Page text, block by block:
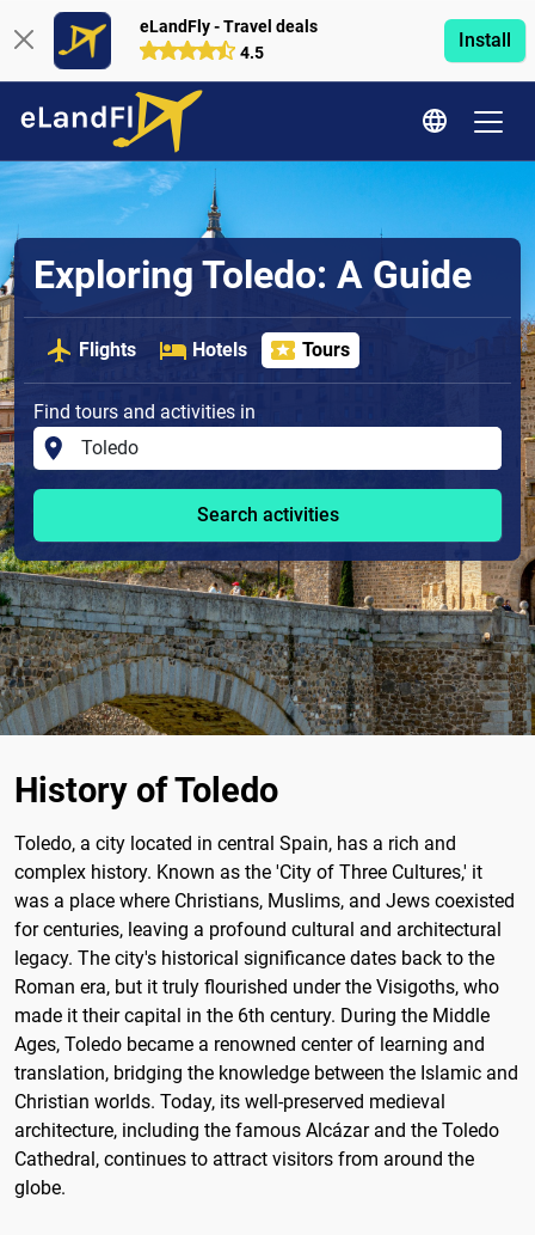
eLandFly - Travel deals
4.5
Install
Exploring Toledo: A Guide
Flights Hotels Tours
Find tours and activities in
Search activities
History of Toledo
Toledo, a city located in central Spain, has a rich and
complex history. Known as the 'City of Three Cultures,' it
was a place where Christians, Muslims, and Jews coexisted
for centuries, leaving a profound cultural and architectural
legacy. The city's historical significance dates back to the
Roman era, but it truly flourished under the Visigoths, who
made it their capital in the 6th century. During the Middle
Ages, Toledo became a renowned center of learning and
translation, bridging the knowledge between the Islamic and
Christian worlds. Today, its well-preserved medieval
architecture, including the famous Alcázar and the Toledo
Cathedral, continues to attract visitors from around the
globe.